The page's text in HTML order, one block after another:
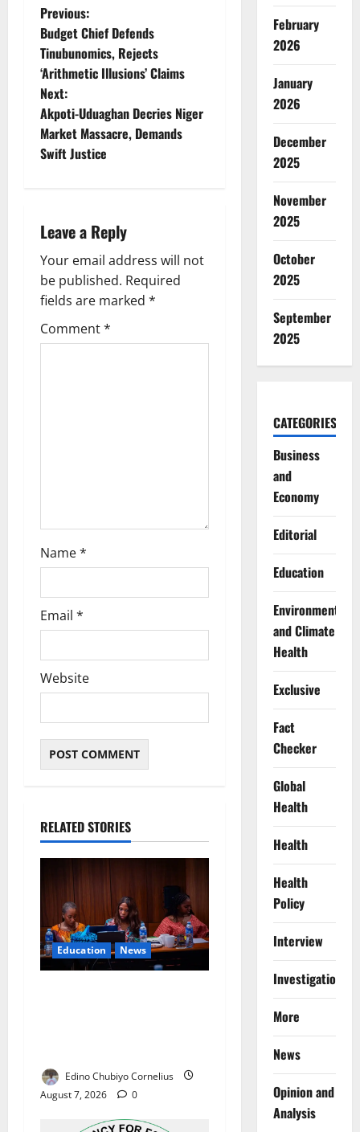
P
o
s
t
n
v
i
g
a
t
Previous:
Budget Chief Defends
Tinubunomics, Rejects
‘Arithmetic Illusions’ Claims
Next:
Akpoti-Uduaghan Decries Niger
Market Massacre, Demands
Swift Justice
Leave a Reply
Your email address will not
be published. Required
fields are marked *
Comment*
Name*
Email *
Website
RELATED STORIES
Education News
Edino Chubiyo Cornelius
August 7, 2026
0
February
2026
January
2026
December
2025
November
2025
October
2025
September
2025
CATEGORIES
Business
and
Economy
Editorial
Education
Environment
and Climate
Health
Exclusive
Fact
Checker
Global
Health
Health
Health
Policy
Interview
Investigations
More
News
Opinion and
Analysis